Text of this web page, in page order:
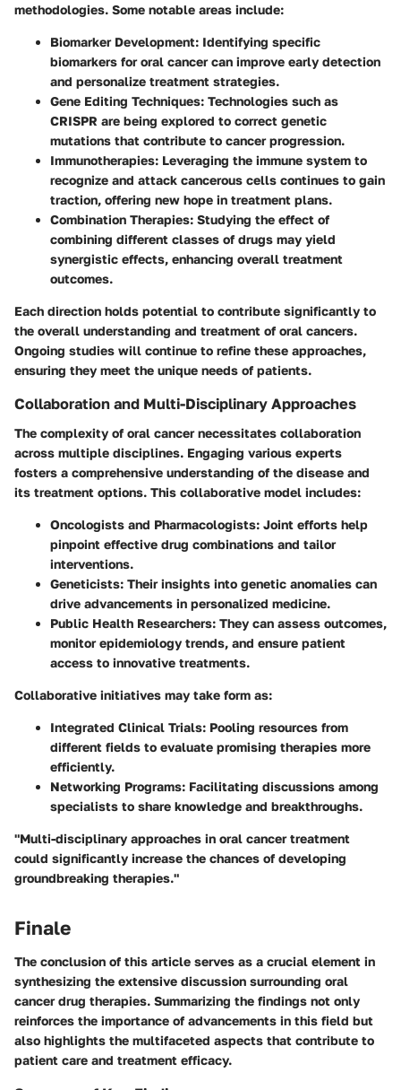
methodologies. Some notable areas include:
Biomarker Development: Identifying specific
biomarkers for oral cancer can improve early detection
and personalize treatment strategies.
Gene Editing Techniques: Technologies such as
CRISPR are being explored to correct genetic
mutations that contribute to cancer progression.
Immunotherapies: Leveraging the immune system to
recognize and attack cancerous cells continues to gain
traction, offering new hope in treatment plans.
Combination Therapies: Studying the effect of
combining different classes of drugs may yield
synergistic effects, enhancing overall treatment
outcomes.
Each direction holds potential to contribute significantly to
the overall understanding and treatment of oral cancers.
Ongoing studies will continue to refine these approaches,
ensuring they meet the unique needs of patients.
Collaboration and Multi-Disciplinary Approaches
The complexity of oral cancer necessitates collaboration
across multiple disciplines. Engaging various experts
fosters a comprehensive understanding of the disease and
its treatment options. This collaborative model includes:
Oncologists and Pharmacologists: Joint efforts help
pinpoint effective drug combinations and tailor
interventions.
Geneticists: Their insights into genetic anomalies can
drive advancements in personalized medicine.
Public Health Researchers: They can assess outcomes,
monitor epidemiology trends, and ensure patient
access to innovative treatments.
Collaborative initiatives may take form as:
Integrated Clinical Trials: Pooling resources from
different fields to evaluate promising therapies more
efficiently.
Networking Programs: Facilitating discussions among
specialists to share knowledge and breakthroughs.
"Multi-disciplinary approaches in oral cancer treatment
could significantly increase the chances of developing
groundbreaking therapies."
Finale
The conclusion of this article serves as a crucial element in
synthesizing the extensive discussion surrounding oral
cancer drug therapies. Summarizing the findings not only
reinforces the importance of advancements in this field but
also highlights the multifaceted aspects that contribute to
patient care and treatment efficacy.